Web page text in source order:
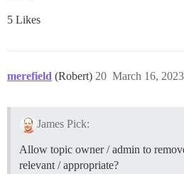
5 Likes
merefield (Robert) March 16,
20
James Pick:
Allow topic owner / admin to
relevant / appropriate?